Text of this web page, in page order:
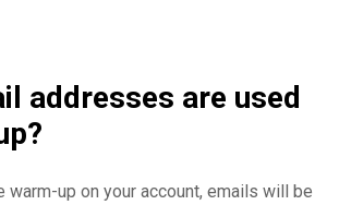
addresses are used
warm-up on your account, emails will be